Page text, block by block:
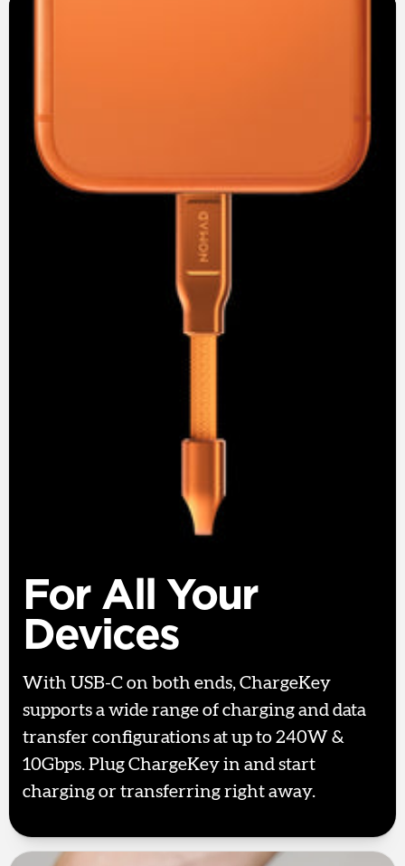
For All Your
Devices
With USB-C on both ends, ChargeKey
supports a wide range of charging and data
transfer configurations at up to 240W &
10Gbps. Plug ChargeKey in and start
charging or transferring right away.